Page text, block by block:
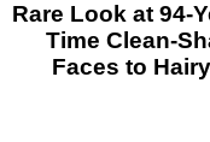
Rare Look at 94-
Time Clean-
Faces to